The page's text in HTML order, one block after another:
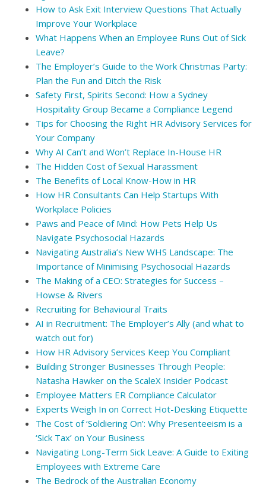
How to Ask Exit Interview Questions That Actually
Improve Your Workplace
What Happens When an Employee Runs Out of Sick
Leave?
The Employer’s Guide to the Work Christmas Party:
Plan the Fun and Ditch the Risk
Safety First, Spirits Second: How a Sydney
Hospitality Group Became a Compliance Legend
Tips for Choosing the Right HR Advisory Services for
Your Company
Why AI Can’t and Won’t Replace In-House HR
The Hidden Cost of Sexual Harassment
The Benefits of Local Know-How in HR
How HR Consultants Can Help Startups With
Workplace Policies
Paws and Peace of Mind: How Pets Help Us
Navigate Psychosocial Hazards
Navigating Australia’s New WHS Landscape: The
Importance of Minimising Psychosocial Hazards
The Making of a CEO: Strategies for Success –
Howse & Rivers
Recruiting for Behavioural Traits
AI in Recruitment: The Employer’s Ally (and what to
watch out for)
How HR Advisory Services Keep You Compliant
Building Stronger Businesses Through People:
Natasha Hawker on the ScaleX Insider Podcast
Employee Matters ER Compliance Calculator
Experts Weigh In on Correct Hot-Desking Etiquette
The Cost of ‘Soldiering On’: Why Presenteeism is a
‘Sick Tax’ on Your Business
Navigating Long-Term Sick Leave: A Guide to Exiting
Employees with Extreme Care
The Bedrock of the Australian Economy